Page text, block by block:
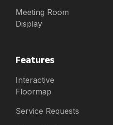
Meeting Room
Display
Features
Interactive
Floormap
Service Requests